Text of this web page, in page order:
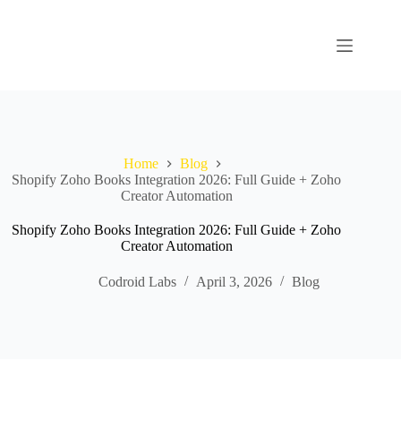
Home
Blog
Shopify Zoho Books Integration 2026: Full Guide + Zoho
Creator Automation
Shopify Zoho Books Integration 2026: Full Guide + Zoho
Creator Automation
Codroid Labs April 3, 2026 Blog